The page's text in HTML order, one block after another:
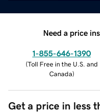
Need a price
1-855-646-1390
(Toll Free in the U.S. and
Canada)
Get a price in less